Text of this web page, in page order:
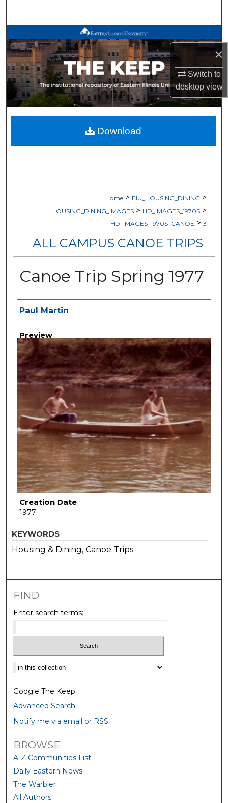
×
Switch to
desktopview
Browse All Works
My Account
About
Digital Commons Network™
Home > EIU_HOUSING_DINING >
HOUSING_DINING_IMAGES > HD_IMAGES_1970S >
HD_IMAGES_1970S_CANOE > 3
ALL CAMPUS CANOE TRIPS
Canoe Trip Spring 1977
Creator
Paul Martin
Preview
Creation Date
1977
Download
KEYWORDS
Housing & Dining, Canoe Trips
FIND
Enter search terms:
Select context to search:
Google The Keep
Advanced Search
Notify me via email or RSS
BROWSE
A-Z Communities List
Daily Eastern News
The Warbler
All Authors